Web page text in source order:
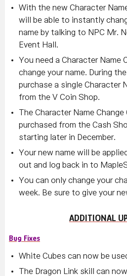
With the new Character
will be able to instantly
name by talking to NPC Mr.
Event Hall.
You need a Character Name
change your name. During
purchase a single Character
from the V Coin Shop.
The Character Name
purchased from the Cash
starting later in December.
Your new name will be
out and log back in to
You can only change your
week. Be sure to give your
ADDITIONAL
Bug Fixes
White Cubes can now be
The Dragon Link skill can